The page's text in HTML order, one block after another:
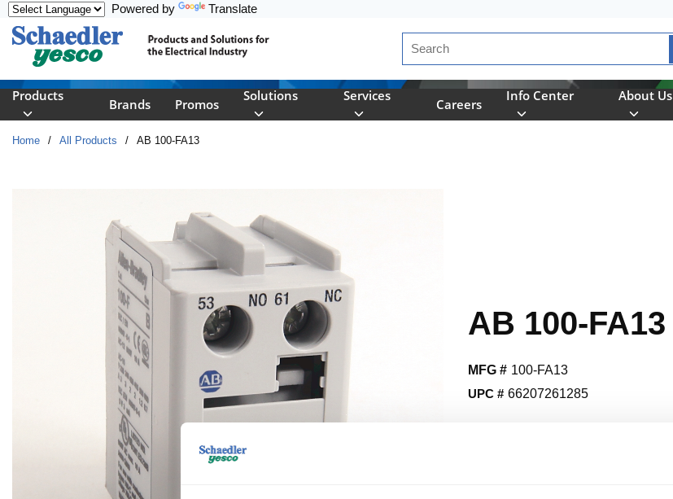
Powered by Translate
Site Search
Products
Brands Promos
Solutions Services
Careers
Info Center About Us
Home / All Products / AB 100-FA13
AB 100-FA13
MFG # 100-FA13
UPC # 66207261285